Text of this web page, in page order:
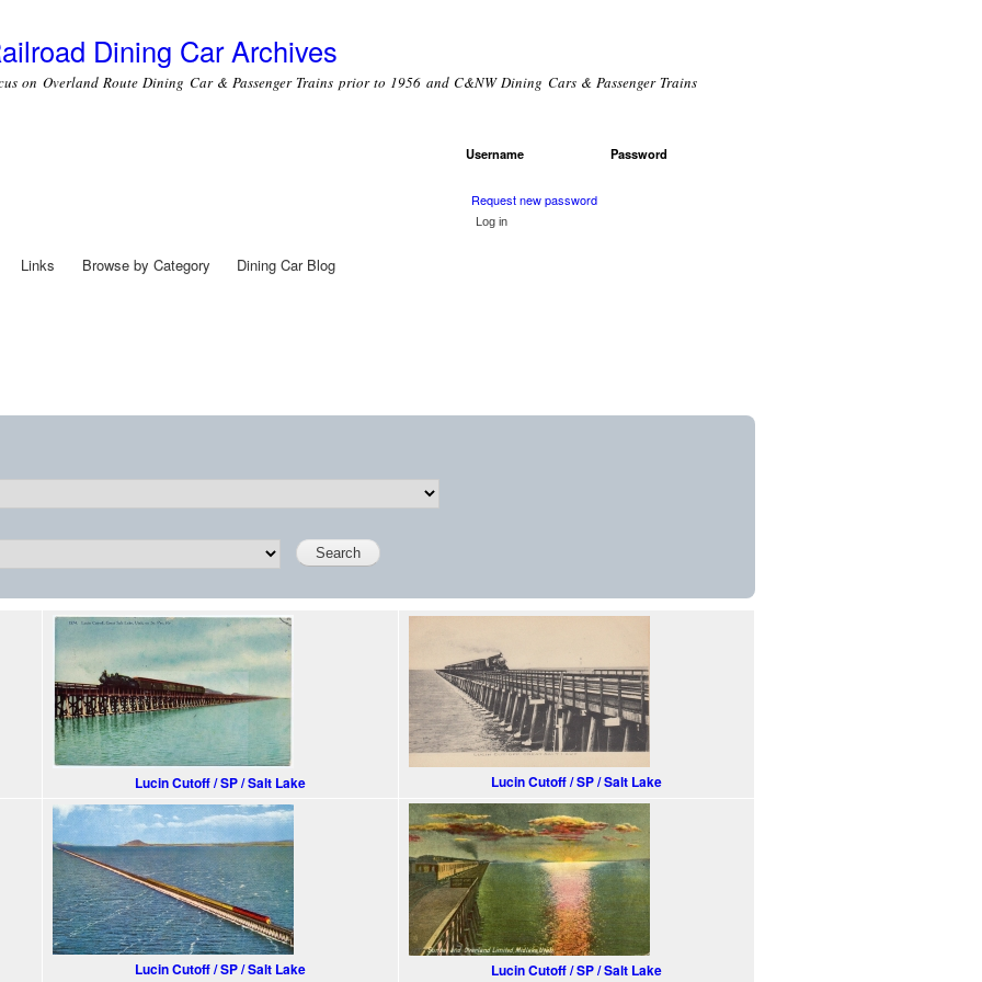
main
content
Dining Car Archives
on Overland Route Dining Car & Passenger Trains prior to 1956 and C&NW Dining Cars & Passenger Trains
Username Password
Request new password
Links Browse by Category Dining Car Blog
Lucin Cutoff / SP / Salt Lake Lucin Cutoff / SP / Salt Lake
Lucin Cutoff / SP / Salt Lake Lucin Cutoff / SP / Salt Lake